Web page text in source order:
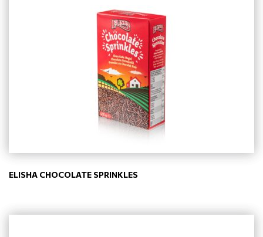
ELISHA CHOCOLATE SPRINKLES